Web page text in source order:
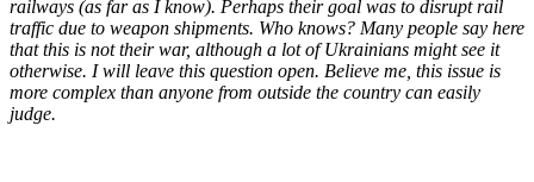
railways (as far as I know). Perhaps their goal was to disrupt rail
traffic due to weapon shipments. Who knows? Many people say here
that this is not their war, although a lot of Ukrainians might see it
otherwise. I will leave this question open. Believe me, this issue is
more complex than anyone from outside the country can easily
judge.